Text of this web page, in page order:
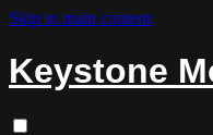
Skip to main content
Keystone